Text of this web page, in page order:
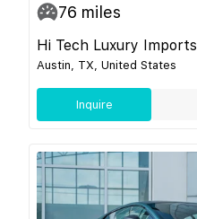
76 miles
Hi Tech Luxury Imports
Austin, TX, United States
Inquire